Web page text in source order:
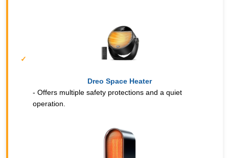
Dreo Space Heater
- Offers multiple safety protections and a quiet
operation.